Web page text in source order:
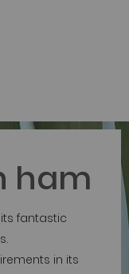
ham
fantastic
in its